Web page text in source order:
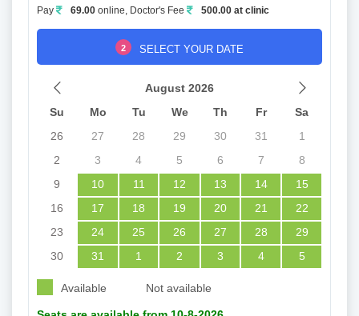
Pay 69.00 online, Doctor's Fee 500.00 at clinic
2 SELECT YOUR DATE
August 2026
Su
Mo Tu We Th Fr
Sa
26
27 28 29 30 31
1
2
3 4 5 6 7
8
9
10 11 12 13 14
15
16
17 18 19 20 21
22
23
24 25 26 27 28
29
30
31 1 2 3 4 5
Available Not available